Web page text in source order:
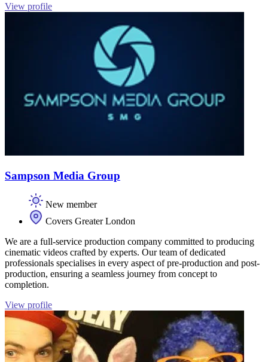
View profile
Sampson Media Group
New member
Covers Greater London
We are a full-service production company committed to producing
cinematic videos crafted by experts. Our team of dedicated
professionals specialises in every aspect of pre-production and post-
production, ensuring a seamless journey from concept to
completion.
View profile